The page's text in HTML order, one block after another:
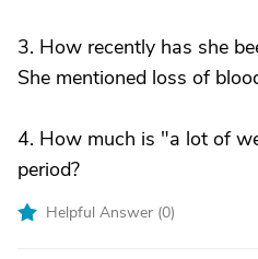
3. How recently has she
She mentioned loss of
4. How much is "a lot of
period?
Helpful Answer (0)